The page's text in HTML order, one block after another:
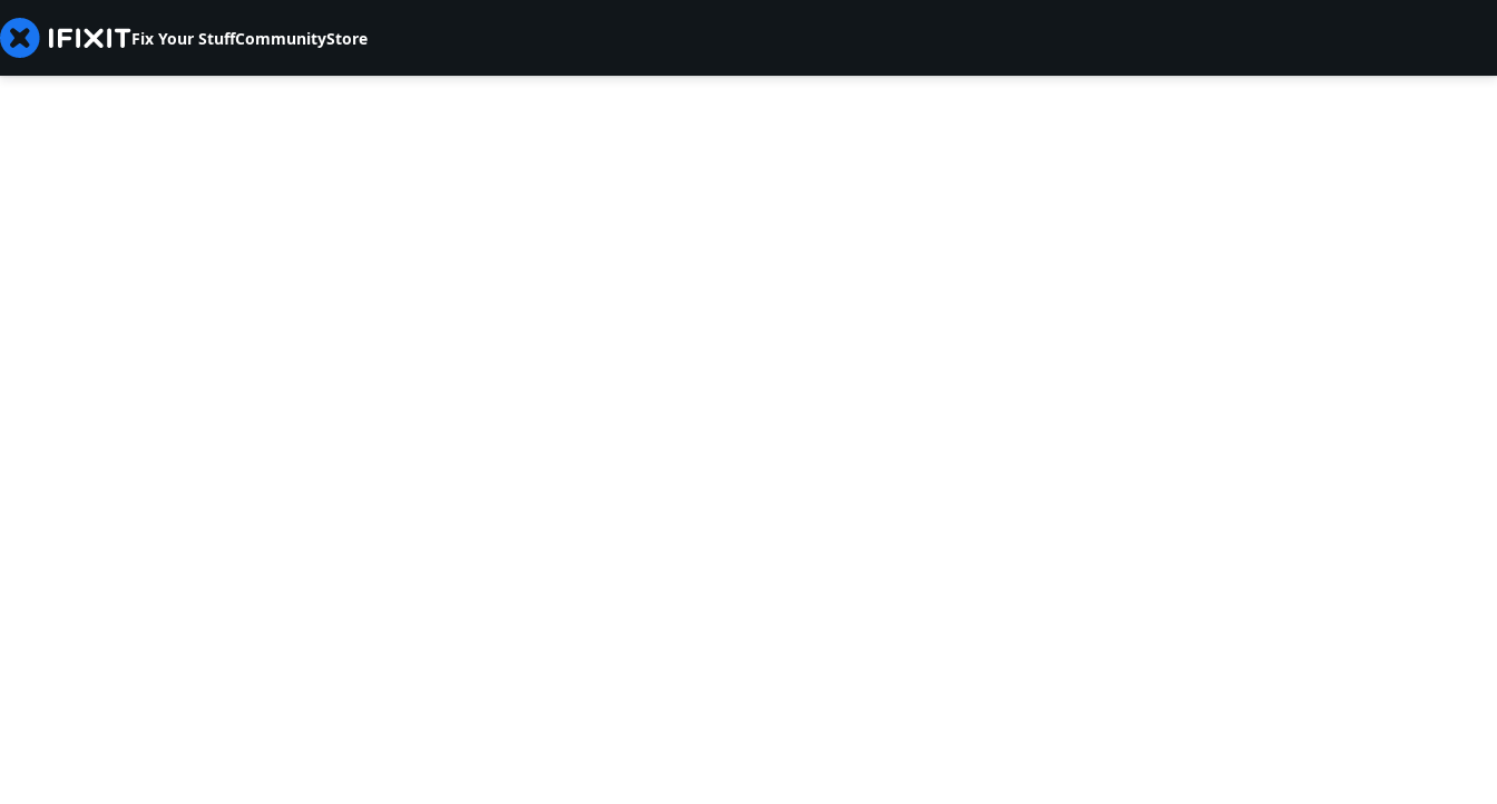
Fix Your StuffCommunityStore